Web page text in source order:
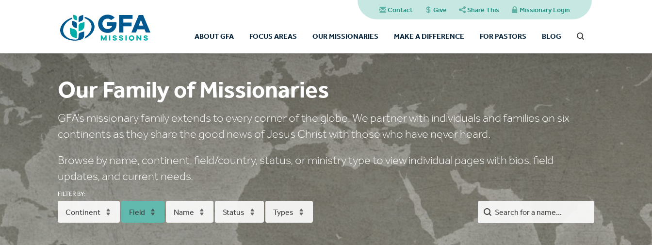
Contact Give Share This Missionary Login
ABOUT GFA FOCUS AREAS OUR MISSIONARIES MAKE A DIFFERENCE FOR PASTORS BLOG
Our Family of Missionaries
GFA’s missionary family extends to every corner of the globe. We partner with individuals and families on six
continents as they share the good news of Jesus Christ with those who have never heard.
Browse by name, continent, field/country, status, or ministry type to view individual pages with bios, field
updates, and current needs.
FILTER BY:
Continent Field Name Status Types